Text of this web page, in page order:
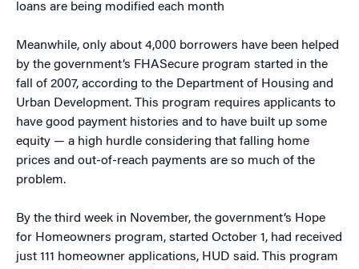
loans are being modified each month
Meanwhile, only about 4,000 borrowers have been helped
by the government’s FHASecure program started in the
fall of 2007, according to the Department of Housing and
Urban Development. This program requires applicants to
have good payment histories and to have built up some
equity — a high hurdle considering that falling home
prices and out-of-reach payments are so much of the
problem.
By the third week in November, the government’s Hope
for Homeowners program, started October 1, had received
just 111 homeowner applications, HUD said. This program